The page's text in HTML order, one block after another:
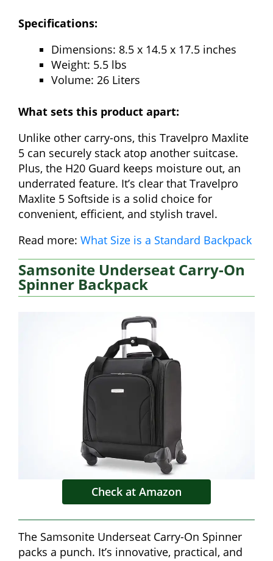
Specifications:
Dimensions: 8.5 x 14.5 x 17.5 inches
Weight: 5.5 lbs
Volume: 26 Liters
What sets this product apart:
Unlike other carry-ons, this Travelpro Maxlite
5 can securely stack atop another suitcase.
Plus, the H20 Guard keeps moisture out, an
underrated feature. It’s clear that Travelpro
Maxlite 5 Softside is a solid choice for
convenient, efficient, and stylish travel.
Read more: What Size is a Standard Backpack
Samsonite Underseat Carry-On
Spinner Backpack
Check at Amazon
The Samsonite Underseat Carry-On Spinner
packs a punch. It’s innovative, practical, and